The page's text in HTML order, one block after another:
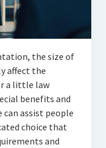
the size of
affect the
a little law
benefits and
can assist people
choice that
and